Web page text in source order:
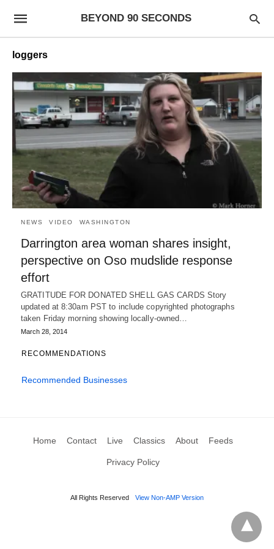
BEYOND 90 SECONDS
loggers
NEWS VIDEO WASHINGTON
Darrington area woman shares insight,
perspective on Oso mudslide response
effort
GRATITUDE FOR DONATED SHELL GAS CARDS Story
updated at 8:30am PST to include copyrighted photographs
taken Friday morning showing locally-owned…
March 28, 2014
RECOMMENDATIONS
Recommended Businesses
Home Contact Live Classics About Feeds
Privacy Policy
All Rights Reserved View Non-AMP Version